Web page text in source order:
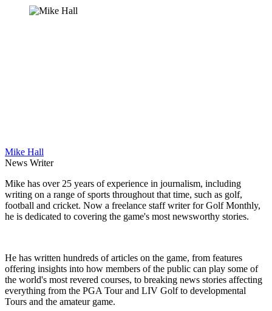
Mike Hall
News Writer
Mike has over 25 years of experience in journalism, including
writing on a range of sports throughout that time, such as golf,
football and cricket. Now a freelance staff writer for Golf Monthly,
he is dedicated to covering the game's most newsworthy stories.
He has written hundreds of articles on the game, from features
offering insights into how members of the public can play some of
the world's most revered courses, to breaking news stories affecting
everything from the PGA Tour and LIV Golf to developmental
Tours and the amateur game.